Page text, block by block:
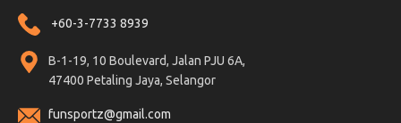
+60-3-7733 8939
B-1-19, 10 Boulevard, Jalan PJU 6A,
47400 Petaling Jaya, Selangor
funsportz@gmail.com